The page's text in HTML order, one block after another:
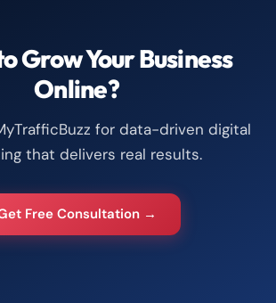
Grow Your Business
Online?
for data-driven digital
that delivers real results.
Free Consultation →